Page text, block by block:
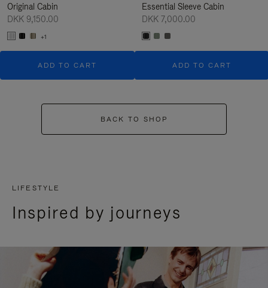
Original Cabin
DKK 9,150.00
+1
ADD TO CART
Essential Sleeve Cabin
DKK 7,000.00
ADD TO CART
BACK TO SHOP
LIFESTYLE
Inspired by journeys